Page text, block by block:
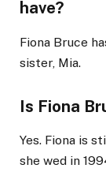
have?
Fiona Bruce
sister, Mia.
Is Fiona
Yes. Fiona is
she wed in